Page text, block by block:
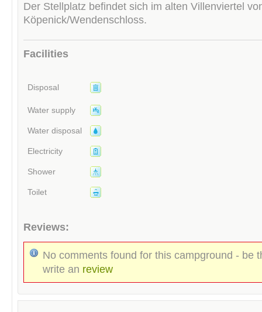
Der Stellplatz befindet sich im alten Villenviertel
Köpenick/Wendenschloss.
Facilities
Disposal
Water supply
Water disposal
Electricity
Shower
Toilet
Reviews:
No comments found for this campground - be
write an review